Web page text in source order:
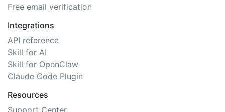
Free email verification
Integrations
API reference
Skill for AI
Skill for OpenClaw
Claude Code Plugin
Resources
Support Center